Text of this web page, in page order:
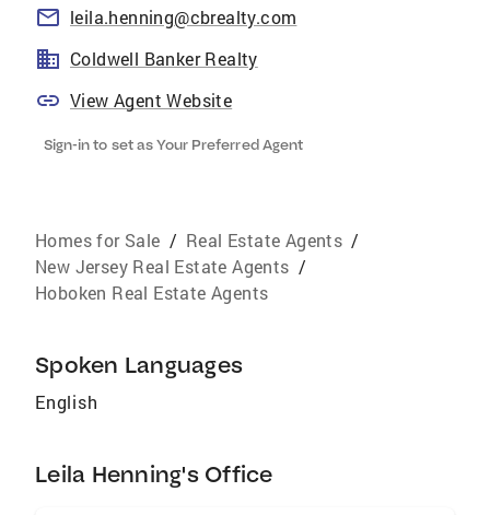
leila.henning@cbrealty.com
Coldwell Banker Realty
View Agent Website
Sign-in to set as Your Preferred Agent
Homes for Sale / Real Estate Agents /
New Jersey Real Estate Agents /
Hoboken Real Estate Agents
Spoken Languages
English
Leila Henning's Office